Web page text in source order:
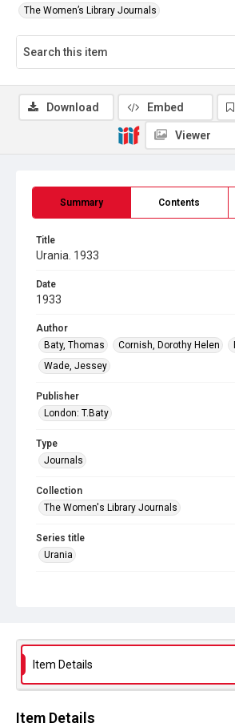
The Women’s Library Journals
Summary Contents
Title
Urania. 1933
Date
1933
Author
Baty, Thomas
Cornish, Dorothy Helen
Wade, Jessey
Publisher
London: T.Baty
Type
Journals
Collection
The Women's Library Journals
Series title
Urania
No Known Copyright
Download Embed
Viewer
Item Details
Item Details